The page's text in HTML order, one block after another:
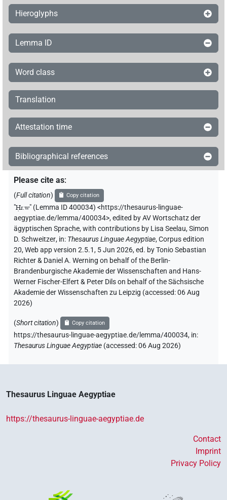
Hieroglyphs
Lemma ID
Word class
Translation
Attestation time
Bibliographical references
Please cite as:
(Full citation) Copy citation
"Ḥr.w" (Lemma ID 400034) <https://thesaurus-linguae-
aegyptiae.de/lemma/400034>,edited by AV Wortschatz der
ägyptischen Sprache,with contributions by Lisa Seelau,Simon
D. Schweitzer, in: Thesaurus Linguae Aegyptiae,Corpus edition
20, Web app version 2.5.1, 5 Jun 2026, ed. by Tonio Sebastian
Richter & Daniel A. Werning on behalf of the Berlin-
Brandenburgische Akademie der Wissenschaften and Hans-
Werner Fischer-Elfert & Peter Dils on behalf of the Sächsische
Akademie der Wissenschaften zu Leipzig (accessed:06 Aug
2026)
(Short citation) Copy citation
https://thesaurus-linguae-aegyptiae.de/lemma/400034, in:
Thesaurus Linguae Aegyptiae (accessed:06 Aug 2026)
Thesaurus Linguae Aegyptiae
https://thesaurus-linguae-aegyptiae.de
Contact
Imprint
Privacy Policy